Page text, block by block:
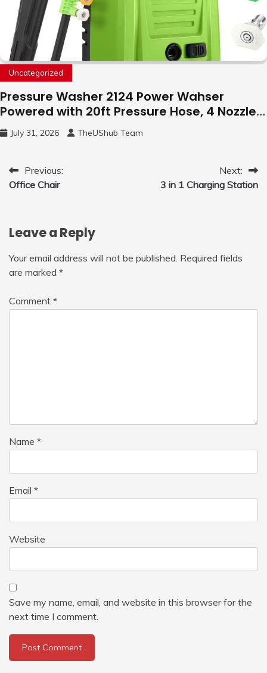
Uncategorized
Pressure Washer 2124 Power Wahser
Powered with 20ft Pressure Hose, 4 Nozzles
and 450ml Foam Cannon, Cleaner Machine
for Home, Car, Green
July 31, 2026 TheUShub Team
Post
navigation
Previous:
Office Chair
Next:
3 in 1 Charging Station
Leave a Reply
Your email address will not be published. Required fields
are marked *
Comment *
Name *
Email *
Website
Save my name, email, and website in this browser for the
next time I comment.